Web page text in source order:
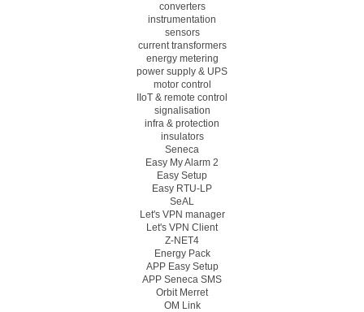
converters
instrumentation
sensors
current transformers
energy metering
power supply & UPS
motor control
IIoT & remote control
signalisation
infra & protection
insulators
Seneca
Easy My Alarm 2
Easy Setup
Easy RTU-LP
SeAL
Let's VPN manager
Let's VPN Client
Z-NET4
Energy Pack
APP Easy Setup
APP Seneca SMS
Orbit Merret
OM Link